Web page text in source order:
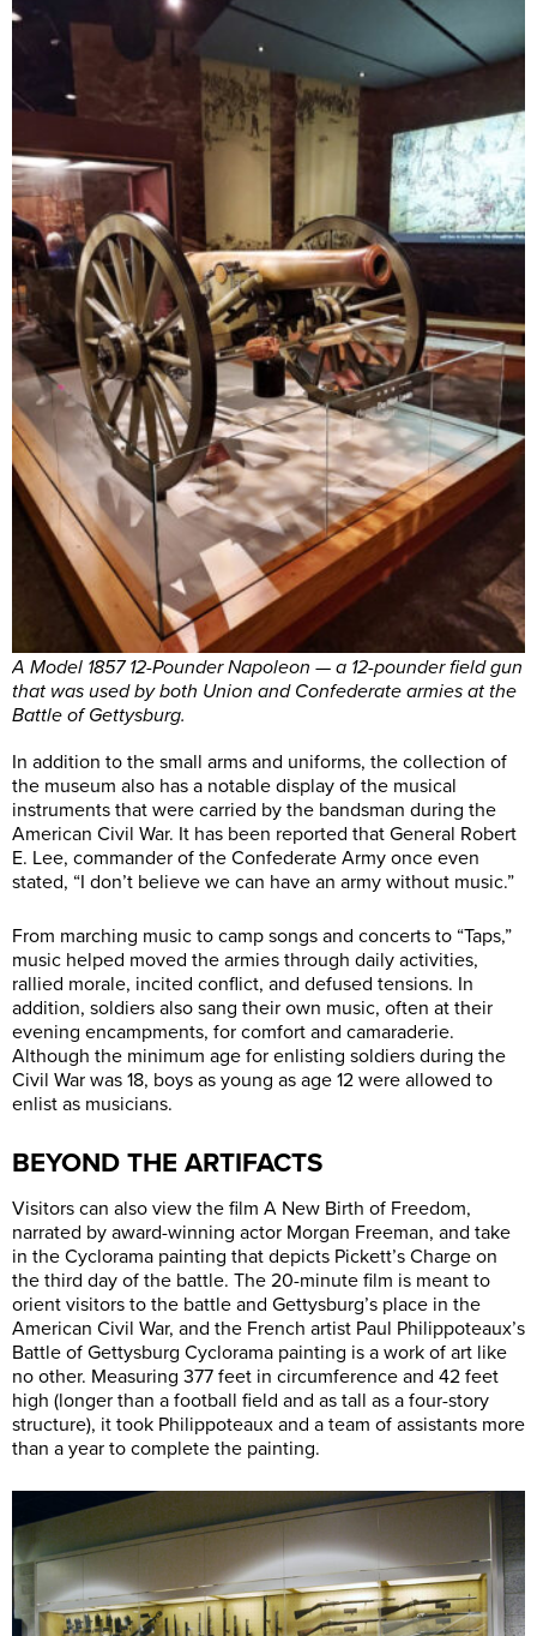
A Model 1857 12-Pounder Napoleon — a 12-pounder field gun
that was used by both Union and Confederate armies at the
Battle of Gettysburg.
In addition to the small arms and uniforms, the collection of
the museum also has a notable display of the musical
instruments that were carried by the bandsman during the
American Civil War. It has been reported that General Robert
E. Lee, commander of the Confederate Army once even
stated, “I don’t believe we can have an army without music.”
From marching music to camp songs and concerts to “Taps,”
music helped moved the armies through daily activities,
rallied morale, incited conflict, and defused tensions. In
addition, soldiers also sang their own music, often at their
evening encampments, for comfort and camaraderie.
Although the minimum age for enlisting soldiers during the
Civil War was 18, boys as young as age 12 were allowed to
enlist as musicians.
BEYOND THE ARTIFACTS
Visitors can also view the film A New Birth of Freedom,
narrated by award-winning actor Morgan Freeman, and take
in the Cyclorama painting that depicts Pickett’s Charge on
the third day of the battle. The 20-minute film is meant to
orient visitors to the battle and Gettysburg’s place in the
American Civil War, and the French artist Paul Philippoteaux’s
Battle of Gettysburg Cyclorama painting is a work of art like
no other. Measuring 377 feet in circumference and 42 feet
high (longer than a football field and as tall as a four-story
structure), it took Philippoteaux and a team of assistants more
than a year to complete the painting.